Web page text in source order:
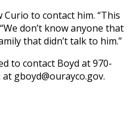
to contact him. “This
don’t know anyone that
that didn’t talk to him.”
to contact Boyd at 970-
gboyd@ourayco.gov.